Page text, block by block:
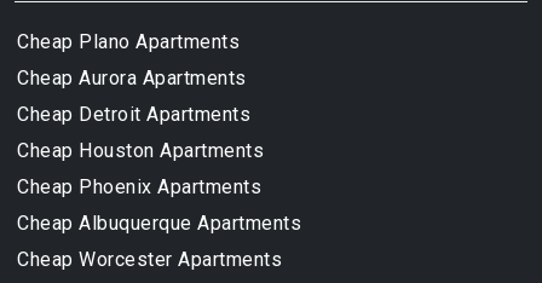
Cheap Plano Apartments
Cheap Aurora Apartments
Cheap Detroit Apartments
Cheap Houston Apartments
Cheap Phoenix Apartments
Cheap Albuquerque Apartments
Cheap Worcester Apartments